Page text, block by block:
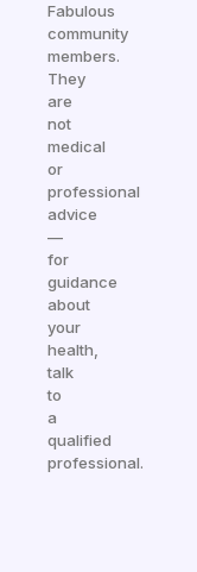
Fabulous
community
members.
They
are
not
medical
or
professional
advice
—
for
guidance
about
your
health,
talk
to
a
qualified
professional.